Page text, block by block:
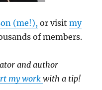
(me!), or visitmy
of members.
and author
my workwith a tip!